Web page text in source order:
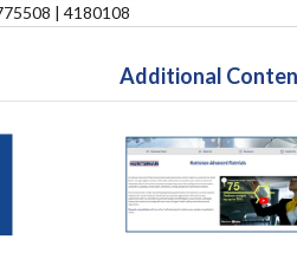
| 4180108
Additional